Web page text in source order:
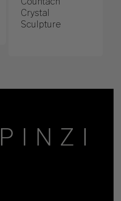
Crystal
Sculpture